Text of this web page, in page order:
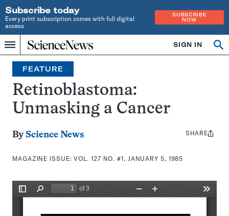
Subscribe today
Every print subscription comes with full digital
access
SUBSCRIBE
NOW
Menu
Home
INDEPENDENT
JOURNALISM
SINCE
1921
SIGN IN
Search
FEATURE
Retinoblastoma:
Unmasking a Cancer
By Science News
MAGAZINE ISSUE:VOL. 127 NO. #1, JANUARY 5, 1985
Share
SHARE